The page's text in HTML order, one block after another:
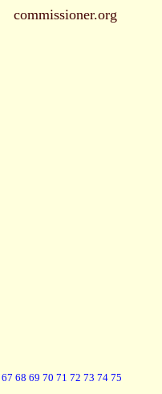
commissioner.org
67 68 69 70 71 72 73 74 75